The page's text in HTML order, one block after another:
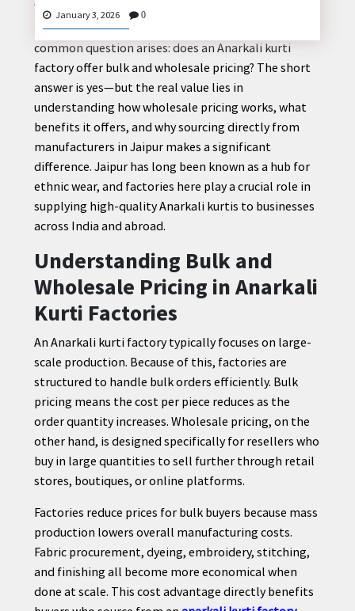
CONTACT
US
January 3, 2026 0
When retailers, boutique owners, and online sellers
plan to expand their ethnic wear collection, one
common question arises: does an Anarkali kurti
factory offer bulk and wholesale pricing? The short
answer is yes—but the real value lies in
understanding how wholesale pricing works, what
benefits it offers, and why sourcing directly from
manufacturers in Jaipur makes a significant
difference. Jaipur has long been known as a hub for
ethnic wear, and factories here play a crucial role in
supplying high-quality Anarkali kurtis to businesses
across India and abroad.
Understanding Bulk and
Wholesale Pricing in Anarkali
Kurti Factories
An Anarkali kurti factory typically focuses on large-
scale production. Because of this, factories are
structured to handle bulk orders efficiently. Bulk
pricing means the cost per piece reduces as the
order quantity increases. Wholesale pricing, on the
other hand, is designed specifically for resellers who
buy in large quantities to sell further through retail
stores, boutiques, or online platforms.
Factories reduce prices for bulk buyers because mass
production lowers overall manufacturing costs.
Fabric procurement, dyeing, embroidery, stitching,
and finishing all become more economical when
done at scale. This cost advantage directly benefits